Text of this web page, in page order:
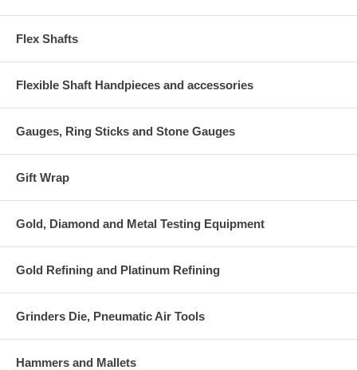
Flex Shafts
Flexible Shaft Handpieces and accessories
Gauges, Ring Sticks and Stone Gauges
Gift Wrap
Gold, Diamond and Metal Testing Equipment
Gold Refining and Platinum Refining
Grinders Die, Pneumatic Air Tools
Hammers and Mallets